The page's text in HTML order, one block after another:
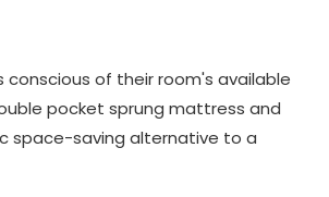
conscious of their room's available
pocket sprung mattress and
space-saving alternative to a